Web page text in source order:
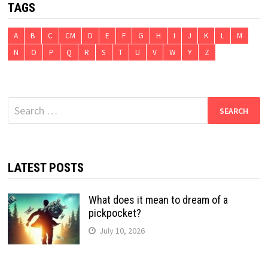
TAGS
A B C CM D E F G H I J K L
M
N
O P Q R S T U V W Y Z
Search
for:
LATEST POSTS
What does it mean to dream of a
pickpocket?
July 10, 2026